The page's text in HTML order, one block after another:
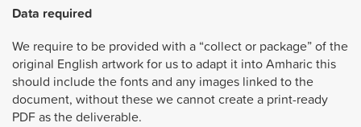
Data required
We require to be provided with a “collect or package” of the
original English artwork for us to adapt it into Amharic this
should include the fonts and any images linked to the
document, without these we cannot create a print-ready
PDF as the deliverable.